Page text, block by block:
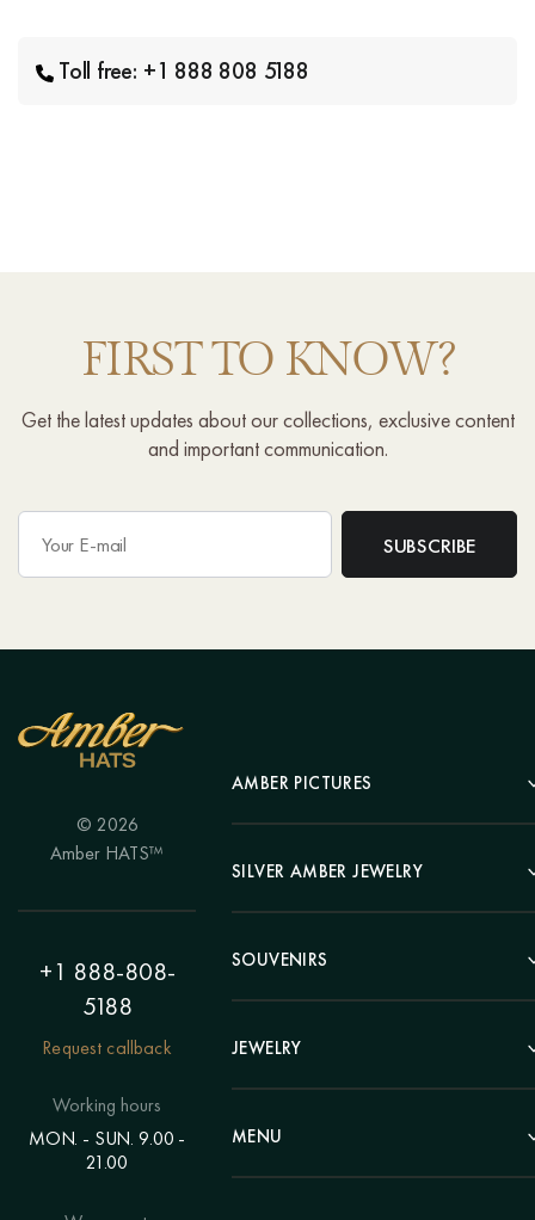
Toll free: +1 888 808 5188
FIRST TO KNOW?
Get the latest updates about our collections, exclusive content
and important communication.
© 2026
Amber HATS™
+1 888-808-
5188
Request callback
Working hours
MON. - SUN. 9.00 -
21.00
AMBER PICTURES
Portrait
Landscape
Hunting Theme
Painting "Girl"
Polyptych
Eastern themes
Voluminous pictures
SILVER AMBER JEWELRY
Earrings
Bracelets
Chains
Rings
SOUVENIRS
Pens
Clocks
Statuettes
Candlesticks
JEWELRY
Beads
Bracelets
MENU
Catalog